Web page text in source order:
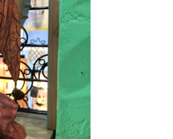
NEWS
MAKE PAYMENT
CONTACT US